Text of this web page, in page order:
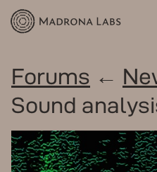
Forums ←
Sound